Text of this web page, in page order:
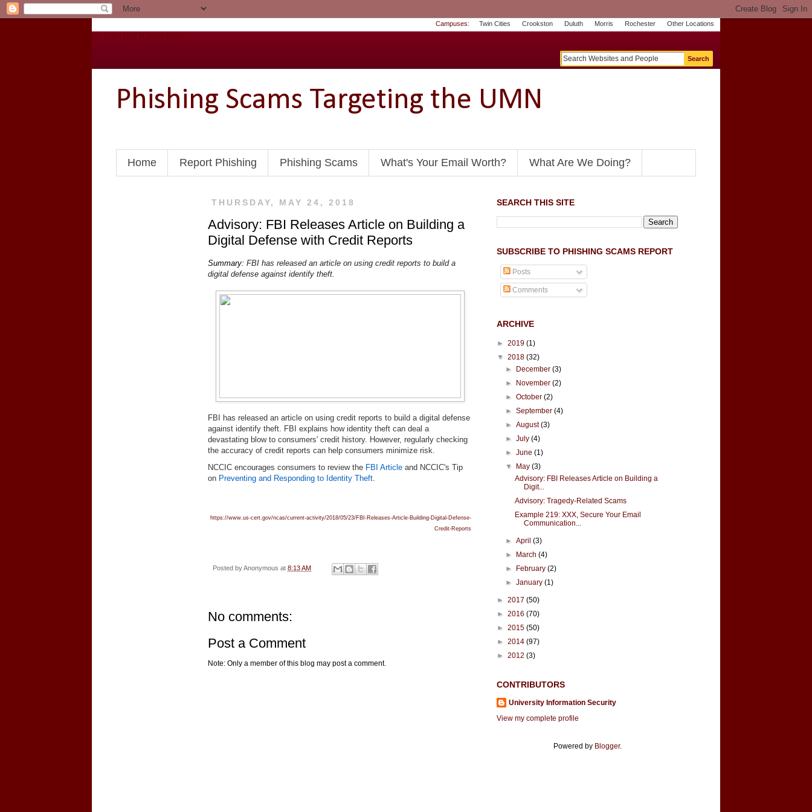
Campuses: Twin Cities Crookston Duluth Morris Rochester Other Locations
Go to the U of M home page
t
U
Phishing Scams Targeting the UMN
Home Report Phishing Phishing Scams What's Your Email Worth? What Are We Doing?
THURSDAY, MAY 24, 2018
Advisory: FBI Releases Article on Building a
Digital Defense with Credit Reports
Summary: FBI has released an article on using credit reports to build a
digital defense against identify theft.
FBI has released an article on using credit reports to build a digital defense
against identify theft. FBI explains how identity theft can deal a
devastating blow to consumers' credit history. However, regularly checking
the accuracy of credit reports can help consumers minimize risk.
NCCIC encourages consumers to review the FBI Article and NCCIC's Tip
on Preventing and Responding to Identity Theft.
https://www.us-cert.gov/ncas/current-activity/2018/05/23/FBI-Releases-Article-Building-Digital-Defense-
Credit-Reports
Posted byAnonymous at 8:13 AM
No comments:
Post a Comment
Note: Only a member of this blog may post a comment.
SEARCH THIS SITE
SUBSCRIBE TO PHISHING SCAMS REPORT
Posts
Comments
ARCHIVE
► 2019 (1)
▼ 2018 (32)
► December(3)
► November(2)
►October(2)
►September(4)
►August(3)
►July(4)
►June(1)
▼ May(3)
Advisory: FBI Releases Article on Building a
Digit...
Advisory: Tragedy-Related Scams
Example 219: XXX, Secure Your Email
Communication...
►April(3)
► March(4)
► February(2)
►January(1)
► 2017 (50)
► 2016 (70)
► 2015 (50)
► 2014 (97)
► 2012 (3)
CONTRIBUTORS
University Information Security
View my complete profile
Powered by Blogger.